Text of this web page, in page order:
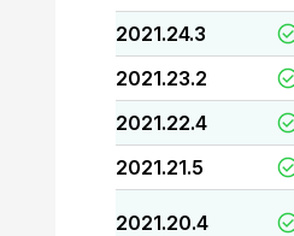
2021.24.3
2021.23.2
2021.22.4
2021.21.5
2021.20.4